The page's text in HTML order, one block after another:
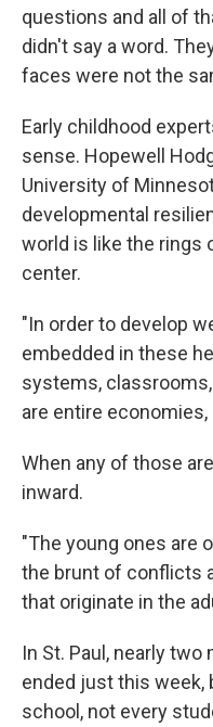
questions and all of
didn't say a word.
faces were not the
Early childhood
sense. Hopewell
University of
developmental
world is like the rings
center.
"In order to develop
embedded in these
systems,
are entire
When any of those
inward.
"The young ones are
the brunt of conflicts
that originate in the
In St. Paul, nearly
ended just this week,
school, not every